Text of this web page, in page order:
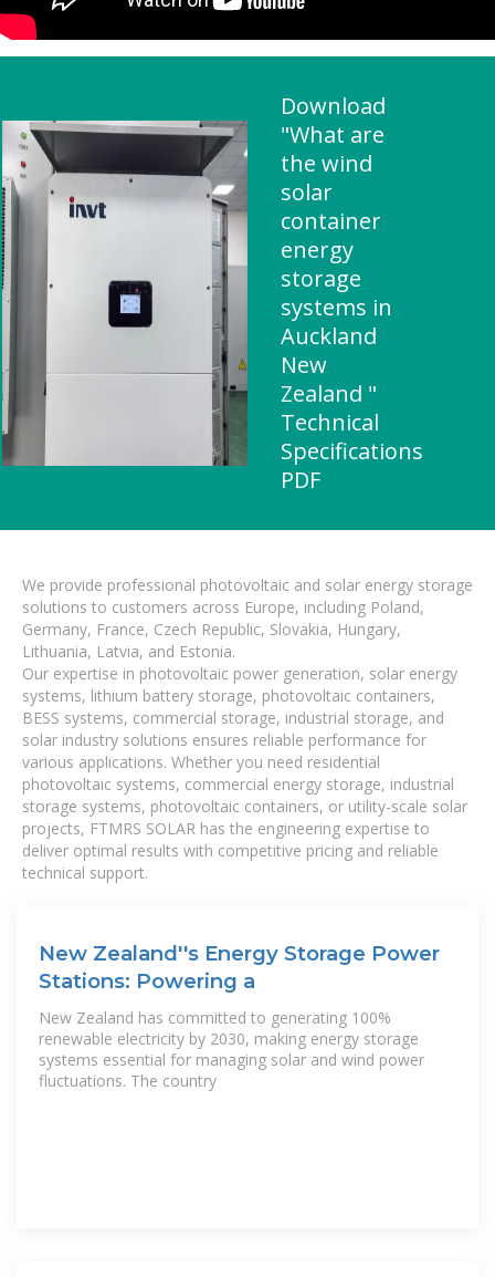
Download
"What are
the wind
solar
container
energy
storage
systems in
Auckland
New
Zealand "
Technical
Specifications
PDF
We provide professional photovoltaic and solar energy storage
solutions to customers across Europe, including Poland,
Germany, France, Czech Republic, Slovakia, Hungary,
Lithuania, Latvia, and Estonia.
Our expertise in photovoltaic power generation, solar energy
systems, lithium battery storage, photovoltaic containers,
BESS systems, commercial storage, industrial storage, and
solar industry solutions ensures reliable performance for
various applications. Whether you need residential
photovoltaic systems, commercial energy storage, industrial
storage systems, photovoltaic containers, or utility-scale solar
projects, FTMRS SOLAR has the engineering expertise to
deliver optimal results with competitive pricing and reliable
technical support.
New Zealand''s Energy Storage Power
Stations: Powering a
New Zealand has committed to generating 100%
renewable electricity by 2030, making energy storage
systems essential for managing solar and wind power
fluctuations. The country